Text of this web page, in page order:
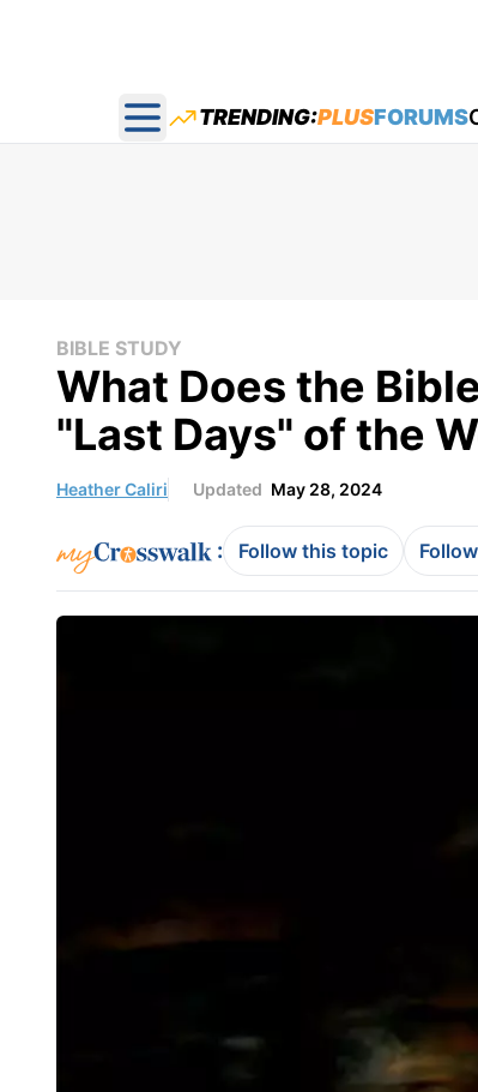
Open main menu
TRENDING:PLUSFORUMS
BIBLE STUDY
What Does the
"Last Days" of the
Heather Caliri Updated May 28, 2024
: Follow this topic